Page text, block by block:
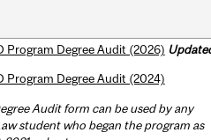
Program Degree Audit (2026)
Program Degree Audit (2024)
Audit form can be used by any
student who began the program as